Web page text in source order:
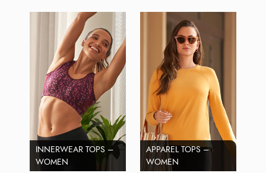
INNERWEAR TOPS –
WOMEN
APPAREL TOPS –
WOMEN